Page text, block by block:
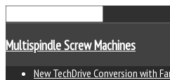
Multispindle Screw Machines
New TechDrive Conversion with